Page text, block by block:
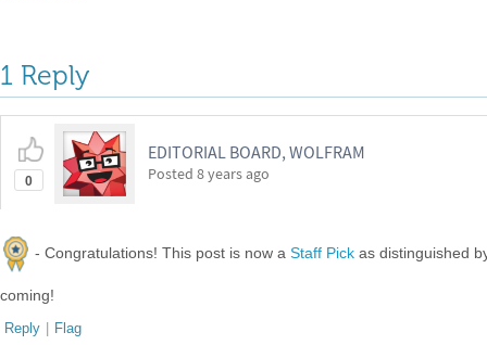
1 Reply
0
EDITORIAL BOARD, WOLFRAM
Posted 8 years ago
- Congratulations! This post is now a Staff Pick as distinguished
coming!
Reply | Flag